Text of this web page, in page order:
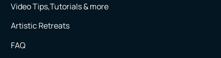
Video Tips,Tutorials & more
Artistic Retreats
FAQ